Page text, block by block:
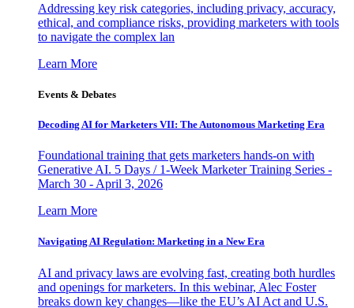
Addressing key risk categories, including privacy, accuracy,
ethical, and compliance risks, providing marketers with tools
to navigate the complex lan
Learn More
Events & Debates
Decoding AI for Marketers VII: The Autonomous Marketing Era
Foundational training that gets marketers hands-on with
Generative AI. 5 Days / 1-Week Marketer Training Series -
March 30 - April 3, 2026
Learn More
Navigating AI Regulation: Marketing in a New Era
AI and privacy laws are evolving fast, creating both hurdles
and openings for marketers. In this webinar, Alec Foster
breaks down key changes—like the EU’s AI Act and U.S.